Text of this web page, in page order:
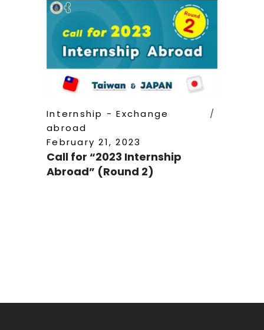
Internship - Exchange
abroad
February 21, 2023
Call for “2023 Internship
Abroad” (Round 2)